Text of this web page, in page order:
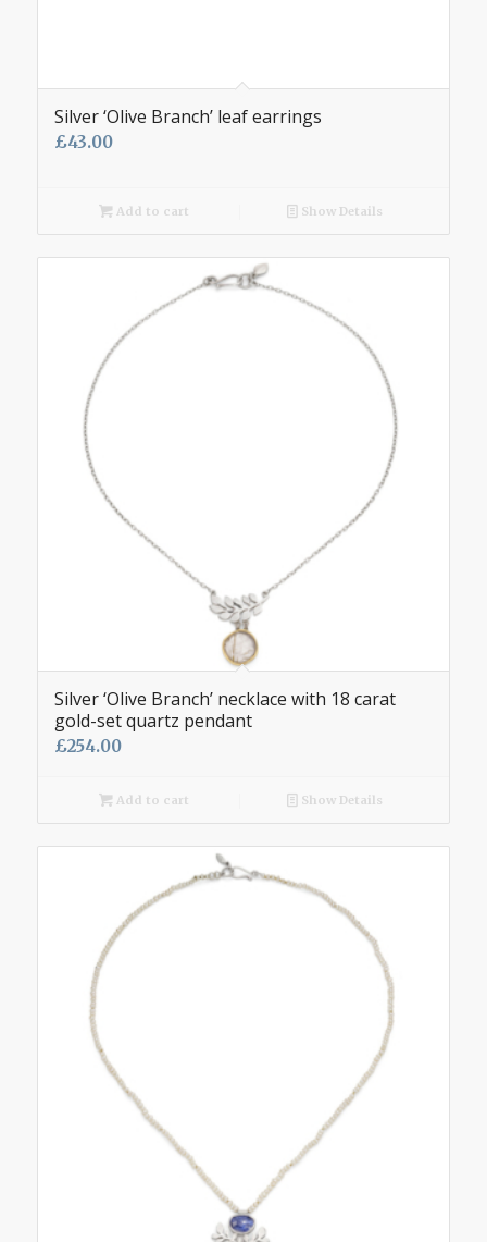
Silver ‘Olive Branch’ leaf earrings
£43.00
Add to cart Show Details
Silver ‘Olive Branch’ necklace with 18 carat
gold-set quartz pendant
£254.00
Add to cart Show Details